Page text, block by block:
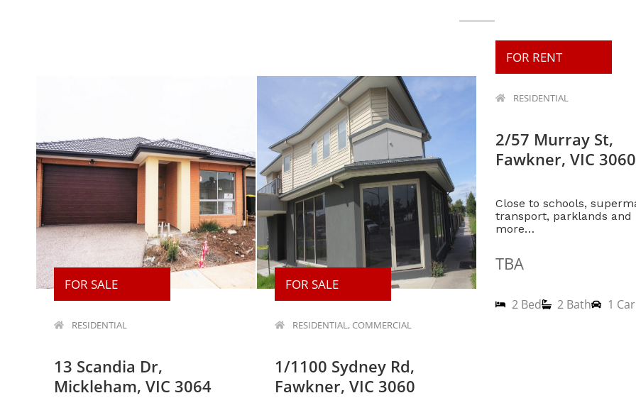
FOR SALE
RESIDENTIAL
13 Scandia Dr,
Mickleham, VIC 3064
FOR SALE
RESIDENTIAL, COMMERCIAL
1/1100 Sydney Rd,
Fawkner, VIC 3060
FOR RENT
RESIDENTIAL
2/57 Murray St,
Fawkner, VIC 3060
Close to schools,
transport, parklands and
more…
TBA
2 Bed 2 Bath 1